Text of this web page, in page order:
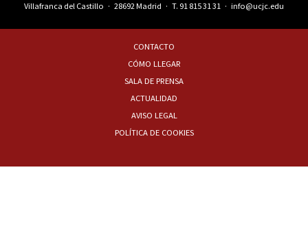
Villafranca del Castillo · 28692 Madrid · T. 91 815 31 31 · info@ucjc.edu
CONTACTO
CÓMO LLEGAR
SALA DE PRENSA
ACTUALIDAD
AVISO LEGAL
POLÍTICA DE COOKIES